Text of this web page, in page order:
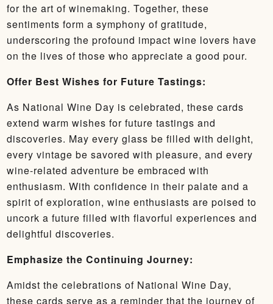
for the art of winemaking. Together, these
sentiments form a symphony of gratitude,
underscoring the profound impact wine lovers have
on the lives of those who appreciate a good pour.
Offer Best Wishes for Future Tastings:
As National Wine Day is celebrated, these cards
extend warm wishes for future tastings and
discoveries. May every glass be filled with delight,
every vintage be savored with pleasure, and every
wine-related adventure be embraced with
enthusiasm. With confidence in their palate and a
spirit of exploration, wine enthusiasts are poised to
uncork a future filled with flavorful experiences and
delightful discoveries.
Emphasize the Continuing Journey:
Amidst the celebrations of National Wine Day,
these cards serve as a reminder that the journey of